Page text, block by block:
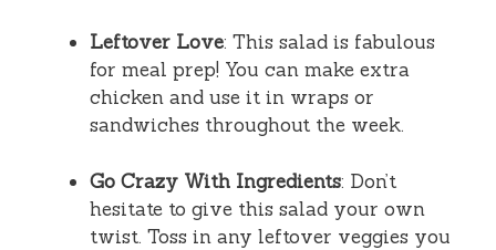
Leftover Love: This salad is fabulous
for meal prep! You can make extra
chicken and use it in wraps or
sandwiches throughout the week.
Go Crazy With Ingredients: Don’t
hesitate to give this salad your own
twist. Toss in any leftover veggies you